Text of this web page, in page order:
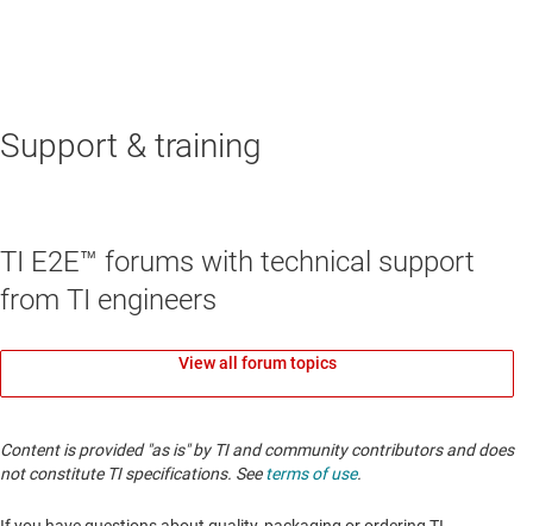
Support & training
TI E2E™ forums with technical support
from TI engineers
View all forum topics
Content is provided "as is" by TI and community contributors and does
not constitute TI specifications. Seeterms of use.